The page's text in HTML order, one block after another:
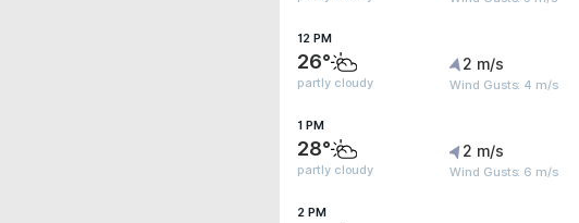
12 PM
26°
partly cloudy
2 m/s
Wind Gusts: 4 m/s
1 PM
28°
partly cloudy
2 m/s
Wind Gusts: 6 m/s
2 PM